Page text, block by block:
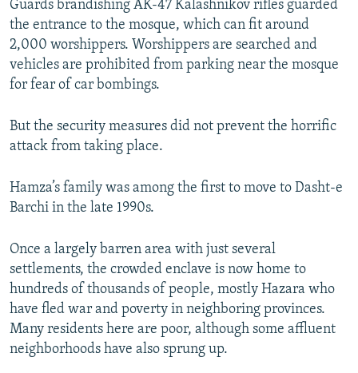
Guards brandishing AK-47 Kalashnikov rifles guarded
the entrance to the mosque, which can fit around
2,000 worshippers. Worshippers are searched and
vehicles are prohibited from parking near the mosque
for fear of car bombings.
But the security measures did not prevent the horrific
attack from taking place.
Hamza’s family was among the first to move to Dasht-e
Barchi in the late 1990s.
Once a largely barren area with just several
settlements, the crowded enclave is now home to
hundreds of thousands of people, mostly Hazara who
have fled war and poverty in neighboring provinces.
Many residents here are poor, although some affluent
neighborhoods have also sprung up.